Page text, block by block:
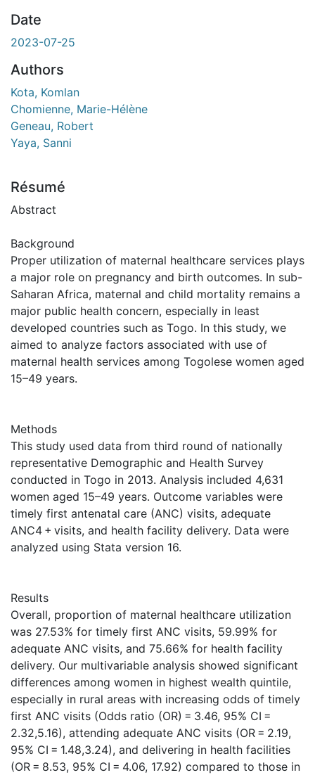
Date
2023-07-25
Authors
Kota, Komlan
Chomienne, Marie-Hélène
Geneau, Robert
Yaya, Sanni
Résumé
Abstract
Background
Proper utilization of maternal healthcare services plays
a major role on pregnancy and birth outcomes. In sub-
Saharan Africa, maternal and child mortality remains a
major public health concern, especially in least
developed countries such as Togo. In this study, we
aimed to analyze factors associated with use of
maternal health services among Togolese women aged
15–49 years.
Methods
This study used data from third round of nationally
representative Demographic and Health Survey
conducted in Togo in 2013. Analysis included 4,631
women aged 15–49 years. Outcome variables were
timely first antenatal care (ANC) visits, adequate
ANC4 + visits, and health facility delivery. Data were
analyzed using Stata version 16.
Results
Overall, proportion of maternal healthcare utilization
was 27.53% for timely first ANC visits, 59.99% for
adequate ANC visits, and 75.66% for health facility
delivery. Our multivariable analysis showed significant
differences among women in highest wealth quintile,
especially in rural areas with increasing odds of timely
first ANC visits (Odds ratio (OR) = 3.46, 95% CI =
2.32,5.16), attending adequate ANC visits (OR = 2.19,
95% CI = 1.48,3.24), and delivering in health facilities
(OR = 8.53, 95% CI = 4.06, 17.92) compared to those in